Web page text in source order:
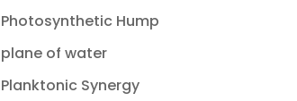
Photosynthetic Hump
plane of water
Planktonic Synergy